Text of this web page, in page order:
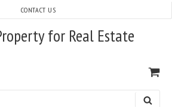
for Real Estate
CONTACT US